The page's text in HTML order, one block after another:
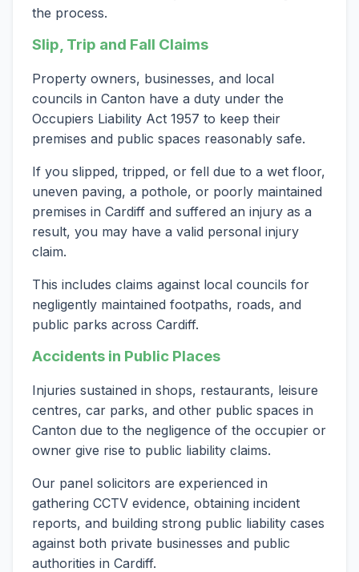
the process.
Slip, Trip and Fall Claims
Property owners, businesses, and local
councils in Canton have a duty under the
Occupiers Liability Act 1957 to keep their
premises and public spaces reasonably safe.
If you slipped, tripped, or fell due to a wet floor,
uneven paving, a pothole, or poorly maintained
premises in Cardiff and suffered an injury as a
result, you may have a valid personal injury
claim.
This includes claims against local councils for
negligently maintained footpaths, roads, and
public parks across Cardiff.
Accidents in Public Places
Injuries sustained in shops, restaurants, leisure
centres, car parks, and other public spaces in
Canton due to the negligence of the occupier or
owner give rise to public liability claims.
Our panel solicitors are experienced in
gathering CCTV evidence, obtaining incident
reports, and building strong public liability cases
against both private businesses and public
authorities in Cardiff.